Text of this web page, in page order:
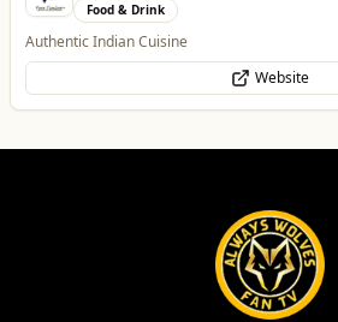
Food & Drink
Authentic Indian Cuisine
Website